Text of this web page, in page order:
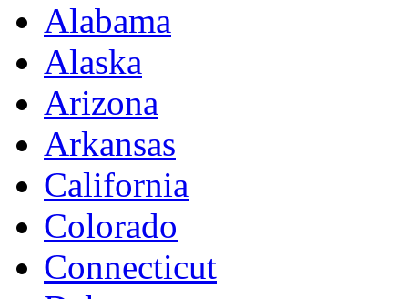
Alabama
Alaska
Arizona
Arkansas
California
Colorado
Connecticut